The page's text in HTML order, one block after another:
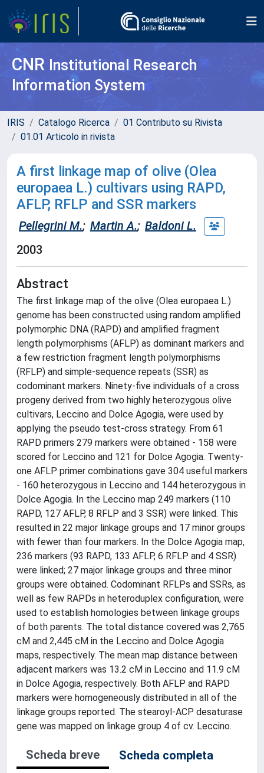
CNR Institutional Research
Information System
IRIS Catalogo Ricerca
01 Contributo su Rivista
01.01 Articolo in rivista
A first linkage map of olive (Olea
europaea L.) cultivars using RAPD,
AFLP, RFLP and SSR markers
Pellegrini M.; Martin A.; Baldoni L.
2003
Abstract
The first linkage map of the olive (Olea europaea L.)
genome has been constructed using random amplified
polymorphic DNA (RAPD) and amplified fragment
length polymorphisms (AFLP) as dominant markers and
a few restriction fragment length polymorphisms
(RFLP) and simple-sequence repeats (SSR) as
codominant markers. Ninety-five individuals of a cross
progeny derived from two highly heterozygous olive
cultivars, Leccino and Dolce Agogia, were used by
applying the pseudo test-cross strategy. From 61
RAPD primers 279 markers were obtained - 158 were
scored for Leccino and 121 for Dolce Agogia. Twenty-
one AFLP primer combinations gave 304 useful markers
- 160 heterozygous in Leccino and 144 heterozygous in
Dolce Agogia. In the Leccino map 249 markers (110
RAPD, 127 AFLP, 8 RFLP and 3 SSR) were linked. This
resulted in 22 major linkage groups and 17 minor groups
with fewer than four markers. In the Dolce Agogia map,
236 markers (93 RAPD, 133 AFLP, 6 RFLP and 4 SSR)
were linked; 27 major linkage groups and three minor
groups were obtained. Codominant RFLPs and SSRs, as
well as few RAPDs in heteroduplex configuration, were
used to establish homologies between linkage groups
of both parents. The total distance covered was 2,765
cM and 2,445 cM in the Leccino and Dolce Agogia
maps, respectively. The mean map distance between
adjacent markers was 13.2 cM in Leccino and 11.9 cM
in Dolce Agogia, respectively. Both AFLP and RAPD
markers were homogeneously distributed in all of the
linkage groups reported. The stearoyl-ACP desaturase
gene was mapped on linkage group 4 of cv. Leccino.
Scheda breve
Scheda completa